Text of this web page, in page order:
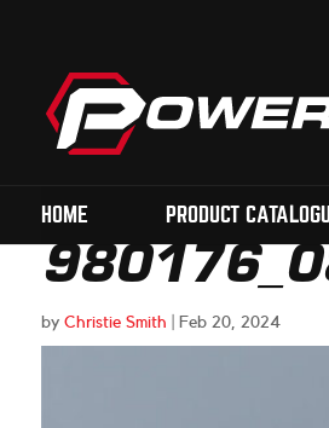
HOME PRODUCT
by Christie Smith Feb 20, 2024